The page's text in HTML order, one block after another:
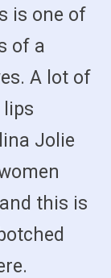
is one of
of a
A lot of
lips
Jolie
this is